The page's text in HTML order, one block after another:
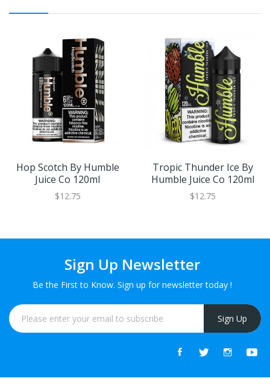
Hop Scotch By Humble
Juice Co 120ml
$12.75
Tropic Thunder Ice By
Humble Juice Co 120ml
$12.75
Sign Up Newsletter
Be the First to Know. Sign up for newsletter today !
Sign Up